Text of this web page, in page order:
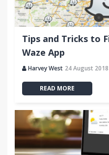
Tips and Tricks to
Waze App
Harvey West 24 August 2018
READ MORE